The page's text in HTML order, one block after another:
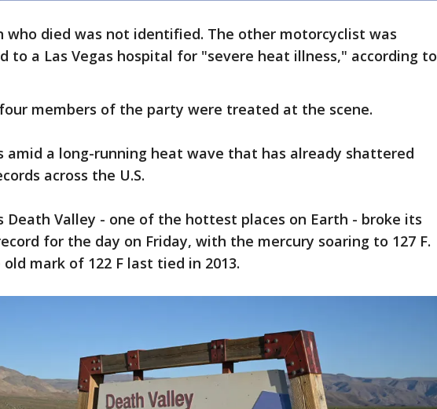
who died was not identified. The other motorcyclist was
to a Las Vegas hospital for "severe heat illness," according to
members of the party were treated at the scene.
amid a long-running heat wave that has already shattered
across the U.S.
Death Valley - one of the hottest places on Earth - broke its
for the day on Friday, with the mercury soaring to 127 F.
mark of 122 F last tied in 2013.